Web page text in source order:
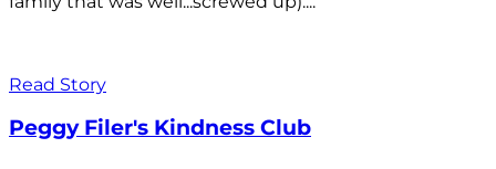
Read Story
Peggy Filer's Kindness Club